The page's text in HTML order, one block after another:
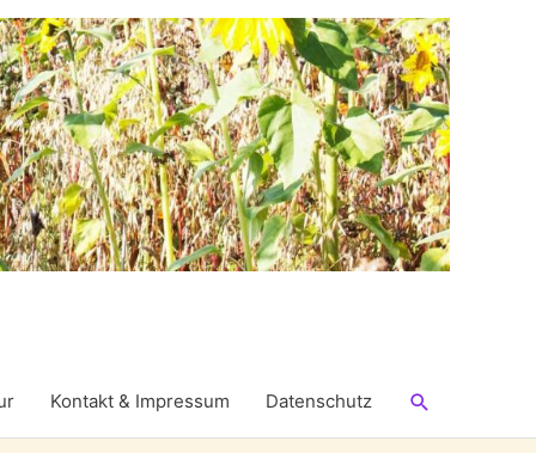
Kontakt & Impressum Datenschutz Suchen